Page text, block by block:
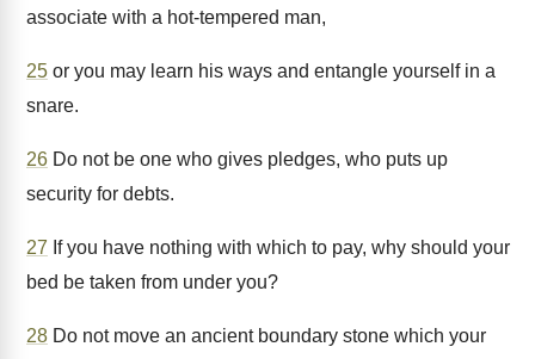
associate with a hot-tempered man,
25 or you may learn his ways and entangle yourself in a
snare.
26 Do not be one who gives pledges, who puts up
security for debts.
27 If you have nothing with which to pay, why should your
bed be taken from under you?
28 Do not move an ancient boundary stone which your